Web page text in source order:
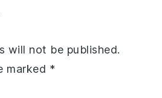
will not be published.
marked *